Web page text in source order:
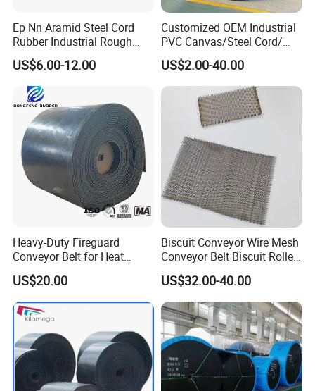
Jiangsu Province, covers 300,000 square
meters.
Orients to "Technologic Innovation, Industrial
Upgrade, Managerial Optimization, Brand
Leap" business policy, insist on the core value
of "Integrity, Studious, Innovation, Courageous,
Appreciate ", Hairisebelt will constantly
optimize the industrial layout, improve the
governance structure, boost the pace of
construction, to create a century-old industry
evergreen brand.
Certifications
Ep Nn Aramid Steel Cord
Rubber Industrial Rough
Top Chevron Endless
Sidewall Corrugated
Elevator Pipe Heat Flame
Wearing Oil Cold Resistant
Roller Conveyor Belt
US$6.00-12.00
Customized OEM Industrial
PVC Canvas/Steel Cord/
Ep/Nylon/Chevron/Corrugat
ed Sidewall/Fabric/
Polyester/Chevron Rubber
Conveyor Belt
US$2.00-40.00
Heavy-Duty Fireguard
Conveyor Belt for Heat
Resistance Conveyor
System
US$20.00
Biscuit Conveyor Wire Mesh
Conveyor Belt Biscuit Rolled
Baking Tunnel Oven Mesh
Belt
US$32.00-40.00